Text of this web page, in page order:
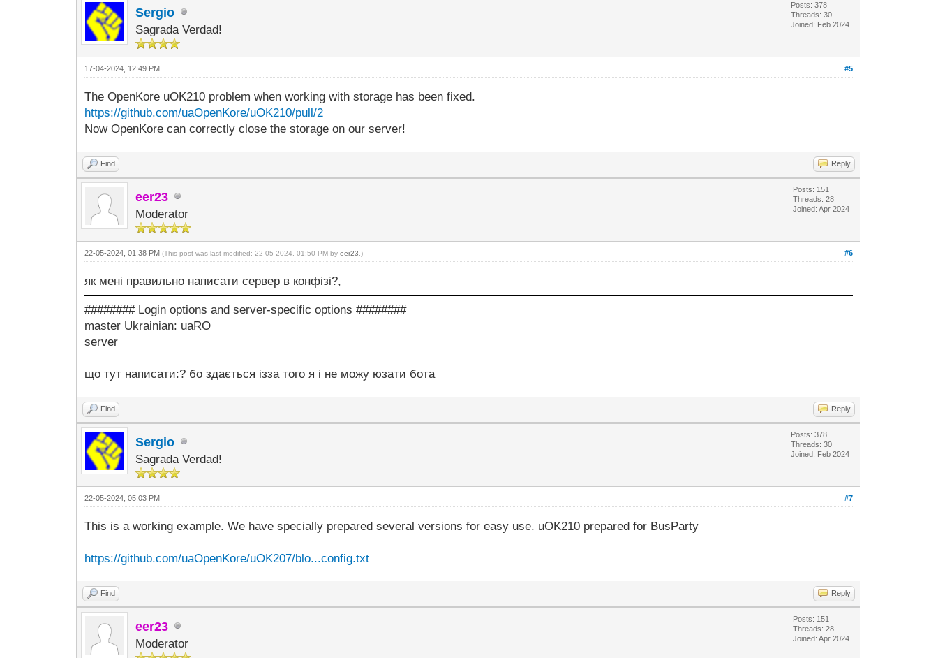
Sergio
Sagrada Verdad!
Posts: 378
Threads: 30
Joined: Feb 2024
#5
17-04-2024, 12:49 PM
The OpenKore uOK210 problem when working with storage has been fixed.
https://github.com/uaOpenKore/uOK210/pull/2
Now OpenKore can correctly close the storage on our server!
Find Reply
eer23
Moderator
Posts: 151
Threads: 28
Joined: Apr 2024
#6
22-05-2024, 01:38 PM(This post was last modified: 22-05-2024, 01:50 PM byeer23 .)
як мені правильно написати сервер в конфізі?,
######## Login options and server-specific options ########
master Ukrainian: uaRO
server
що тут написати:? бо здається ізза того я і не можу юзати бота
Find Reply
Sergio
Sagrada Verdad!
Posts: 378
Threads: 30
Joined: Feb 2024
#7
22-05-2024, 05:03 PM
This is a working example. We have specially prepared several versions for easy use. uOK210 prepared for BusParty
https://github.com/uaOpenKore/uOK207/blo...config.txt
Find Reply
eer23
Moderator
Posts: 151
Threads: 28
Joined: Apr 2024